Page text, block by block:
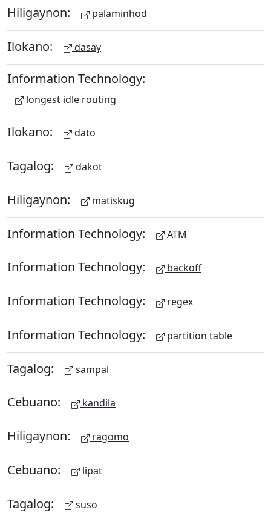
Hiligaynon: palaminhod
Ilokano: dasay
Information Technology:
longest idle routing
Ilokano: dato
Tagalog: dakot
Hiligaynon: matiskug
Information Technology: ATM
Information Technology: backoff
Information Technology: regex
Information Technology: partition table
Tagalog: sampal
Cebuano: kandila
Hiligaynon: ragomo
Cebuano: lipat
Tagalog: suso